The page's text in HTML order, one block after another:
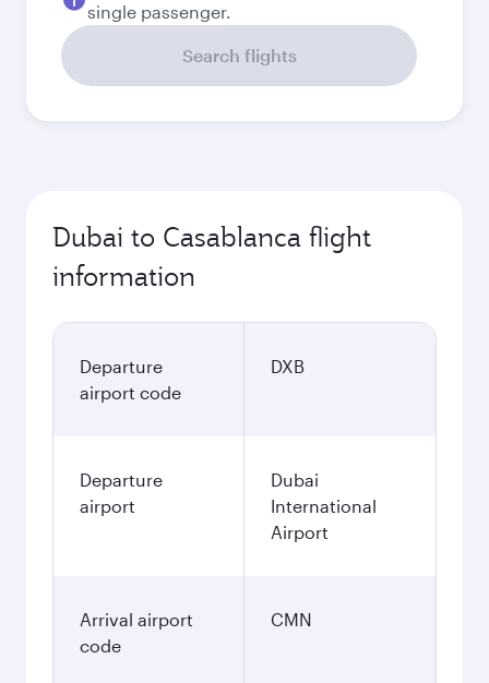
single passenger.
Search flights
Dubai to Casablanca flight
information
Departure
airport code
DXB
Departure
airport
Dubai
International
Airport
Arrival airport
code
CMN